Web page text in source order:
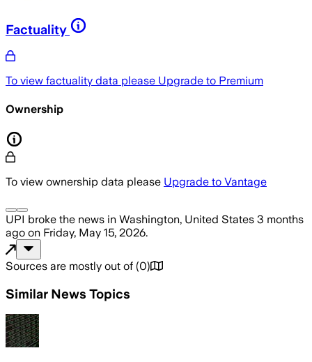
Factuality
To view factuality data please Upgrade to Premium
Ownership
To view ownership data please Upgrade to Vantage
UPI broke the news in Washington, United States 3 months
ago on Friday, May 15, 2026.
Sources are mostly out of (0)
Similar News Topics